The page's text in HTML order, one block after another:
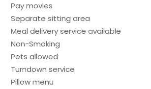
Pay movies
Separate sitting area
Meal delivery service available
Non-Smoking
Pets allowed
Turndown service
Pillow menu